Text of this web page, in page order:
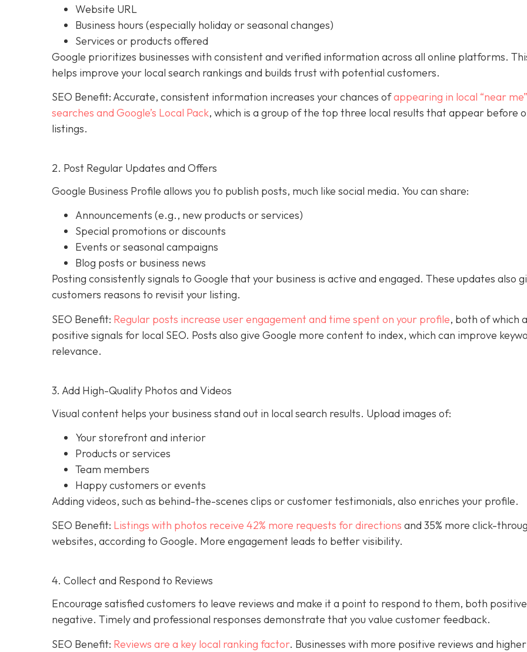
Website URL
Business hours (especially holiday or seasonal changes)
Services or products offered
Google prioritizes businesses with consistent and verified information across all online platforms.
helps improve your local search rankings and builds trust with potential customers.
SEO Benefit: Accurate, consistent information increases your chances ofappearing in local “near me”
searches and Google’s Local Pack, which is a group of the top three local results that appear before
listings.
2. Post Regular Updates and Offers
Google Business Profile allows you to publish posts, much like social media. You can share:
Announcements (e.g., new products or services)
Special promotions or discounts
Events or seasonal campaigns
Blog posts or business news
Posting consistently signals to Google that your business is active and engaged. These updates also
customers reasons to revisit your listing.
SEO Benefit: Regular posts increase user engagement and time spent on your profile, both of which
positive signals for local SEO. Posts also give Google more content to index, which can improve
relevance.
3. Add High-Quality Photos and Videos
Visual content helps your business stand out in local search results. Upload images of:
Your storefront and interior
Products or services
Team members
Happy customers or events
Adding videos, such as behind-the-scenes clips or customer testimonials, also enriches your profile.
SEO Benefit: Listings with photos receive 42% more requests for directions and 35% more click-
websites, according to Google. More engagement leads to better visibility.
4. Collect and Respond to Reviews
Encourage satisfied customers to leave reviews and make it a point to respond to them, both
negative. Timely and professional responses demonstrate that you value customer feedback.
SEO Benefit: Reviews are a key local ranking factor. Businesses with more positive reviews and